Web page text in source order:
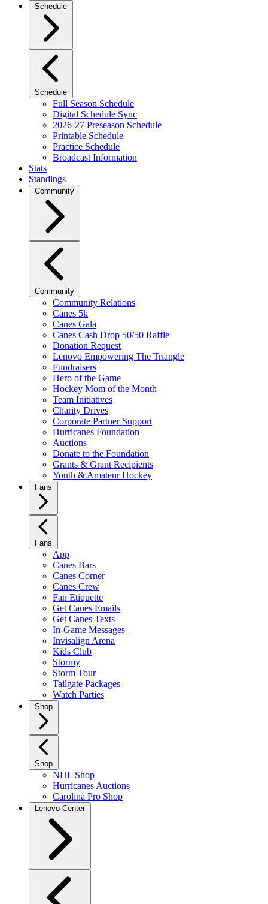
Schedule
Schedule
Full Season Schedule
Digital Schedule Sync
2026-27 Preseason Schedule
Printable Schedule
Practice Schedule
Broadcast Information
Stats
Standings
Community
Community
Community Relations
Canes 5k
Canes Gala
Canes Cash Drop 50/50 Raffle
Donation Request
Lenovo Empowering The Triangle
Fundraisers
Hero of the Game
Hockey Mom of the Month
Team Initiatives
Charity Drives
Corporate Partner Support
Hurricanes Foundation
Auctions
Donate to the Foundation
Grants & Grant Recipients
Youth & Amateur Hockey
Fans
Fans
App
Canes Bars
Canes Corner
Canes Crew
Fan Etiquette
Get Canes Emails
Get Canes Texts
In-Game Messages
Invisalign Arena
Kids Club
Stormy
Storm Tour
Tailgate Packages
Watch Parties
Shop
Shop
NHL Shop
Hurricanes Auctions
Carolina Pro Shop
Lenovo Center